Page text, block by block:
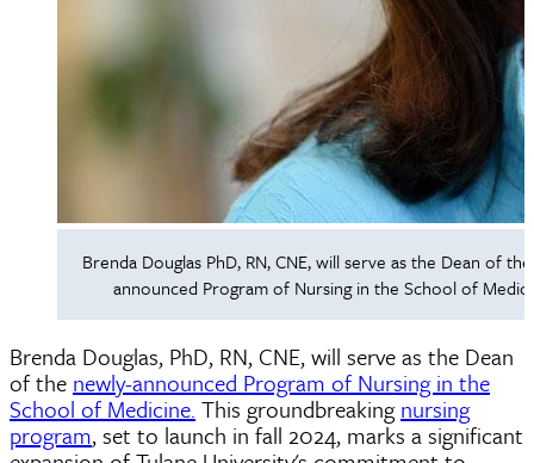
Brenda Douglas PhD, RN, CNE, will serve as the Dean of
announced Program of Nursing in the School of
Brenda Douglas, PhD, RN, CNE, will serve as the Dean
of the newly-announced Program of Nursing in the
School of Medicine. This groundbreakingnursing
program, set to launch in fall 2024, marks a significant